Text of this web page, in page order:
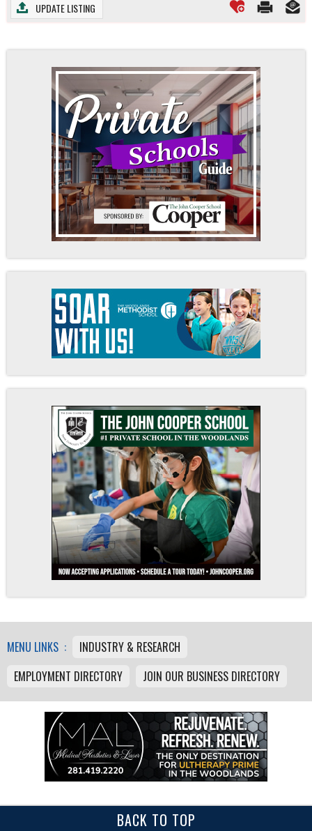
UPDATE LISTING
MENU LINKS :
INDUSTRY & RESEARCH
EMPLOYMENT DIRECTORY
JOIN OUR BUSINESS DIRECTORY
BACK TO TOP